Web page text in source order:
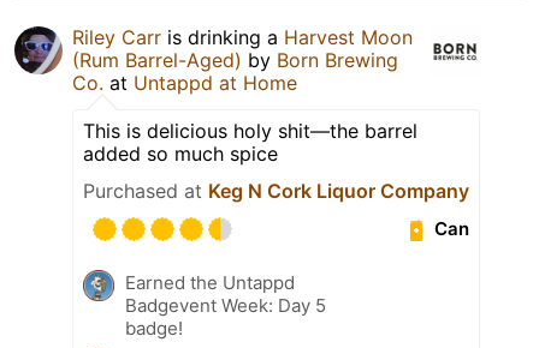
Riley Carr is drinking a Harvest Moon
(Rum Barrel-Aged) by Born Brewing
Co. at Untappd at Home
This is delicious holy shit—the barrel
added so much spice
Purchased at Keg N Cork Liquor Company
Can
Earned the Untappd
Badgevent Week: Day 5
badge!